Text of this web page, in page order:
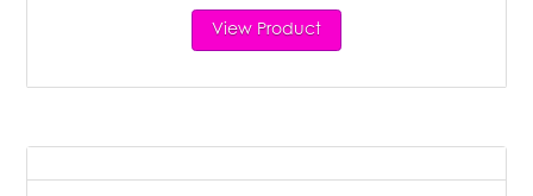
View Product